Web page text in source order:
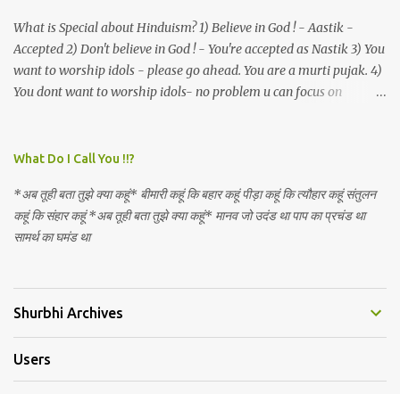
What is Special about Hinduism? 1) Believe in God ! - Aastik -
Accepted 2) Don't believe in God ! - You're accepted as Nastik 3) You
want to worship idols - please go ahead. You are a murti pujak. 4)
You dont want to worship idols- no problem u can focus on
Hindu schools
What Do I Call You !!?
*अब तूही बता तुझे क्या कहूं* बीमारी कहूं कि बहार कहूं पीड़ा कहूं कि त्यौहार कहूं संतुलन
कहूं कि संहार कहूं *अब तूही बता तुझे क्या कहूं* मानव जो उदंड था पाप का प्रचंड था
सामर्थ का घमंड था
Shurbhi Archives
Users